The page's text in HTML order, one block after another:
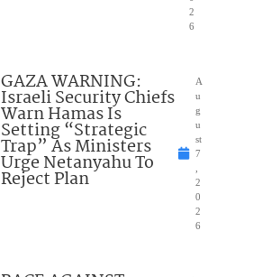
2
6
GAZA WARNING:
Israeli Security Chiefs
Warn Hamas Is
Setting “Strategic
Trap” As Ministers
Urge Netanyahu To
Reject Plan
A
u
g
u
st
7
2
0
2
6